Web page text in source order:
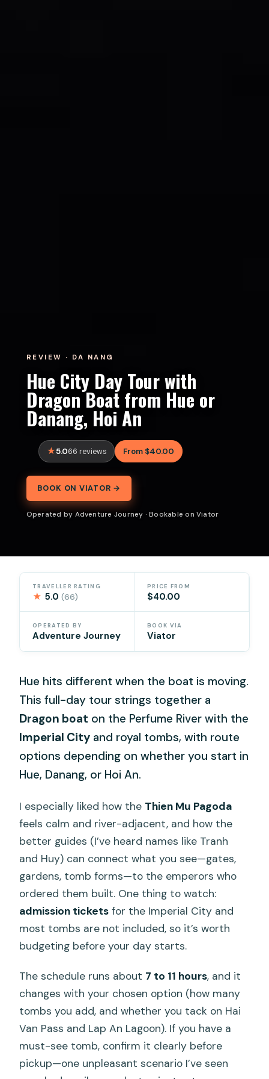
REVIEW · DA NANG
Hue City Day Tour with
Dragon Boat from Hue or
Danang, Hoi An
5.066 reviews From $40.00
BOOK ON VIATOR →
Operated by Adventure Journey · Bookable on Viator
TRAVELLER RATING
★ 5.0(66)
PRICE FROM
$40.00
OPERATED BY
Adventure Journey
BOOK VIA
Viator
Hue hits different when the boat is moving.
This full-day tour strings together a
Dragon boat on the Perfume River with the
Imperial City and royal tombs, with route
options depending on whether you start in
Hue, Danang, or Hoi An.
I especially liked how the Thien Mu Pagoda
feels calm and river-adjacent, and how the
better guides (I’ve heard names like Tranh
and Huy) can connect what you see—gates,
gardens, tomb forms—to the emperors who
ordered them built. One thing to watch:
admission tickets for the Imperial City and
most tombs are not included, so it’s worth
budgeting before your day starts.
The schedule runs about 7 to 11 hours, and it
changes with your chosen option (how many
tombs you add, and whether you tack on Hai
Van Pass and Lap An Lagoon). If you have a
must-see tomb, confirm it clearly before
pickup—one unpleasant scenario I’ve seen